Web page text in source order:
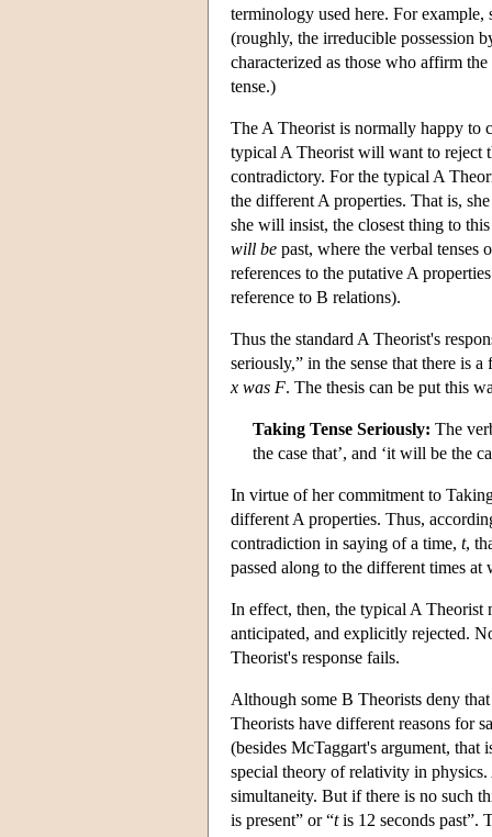
terminology used here. For
(roughly, the irreducible possession
characterized as those who affirm
tense.)
The A Theorist is normally happy to
typical A Theorist will want to reject
contradictory. For the typical A
the different A properties. That is,
she will insist, the closest thing to
will be past, where the verbal tenses
references to the putative A
reference to B relations).
Thus the standard A Theorist's
seriously,” in the sense that there is
x was F. The thesis can be put this
Taking Tense Seriously: The
the case that’, and ‘it will be the
In virtue of her commitment to
different A properties. Thus,
contradiction in saying of a time, t,
passed along to the different times
In effect, then, the typical A Theorist
anticipated, and explicitly rejected.
Theorist's response fails.
Although some B Theorists deny
Theorists have different reasons for
(besides McTaggart's argument, that
special theory of relativity in physics.
simultaneity. But if there is no such
is present” or “tis 12 seconds past”.